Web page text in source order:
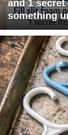
and 1
something